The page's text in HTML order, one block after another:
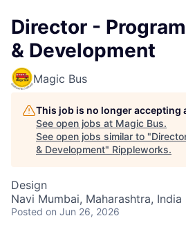
Director -
& Development
Magic Bus
This job is no longer accepting
See open jobs at Magic Bus.
See open jobs similar to "
& Development" Rippleworks.
Design
Navi Mumbai, Maharashtra, India
Posted on Jun 26, 2026